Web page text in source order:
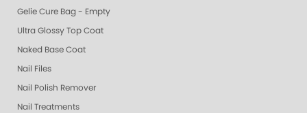
Gelie Cure Bag - Empty
Ultra Glossy Top Coat
Naked Base Coat
Nail Files
Nail Polish Remover
Nail Treatments